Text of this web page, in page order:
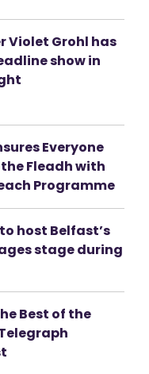
Violet Grohl has
show in
Everyone
Fleadh with
Programme
host Belfast’s
stage during
Best of the